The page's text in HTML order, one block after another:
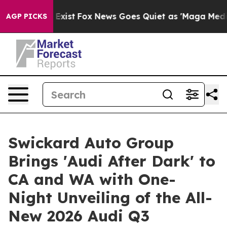
AGP PICKS
They Exist Fox News Goes Quiet as 'Maga Media
Swickard Auto Group
Brings 'Audi After Dark' to
CA and WA with One-
Night Unveiling of the All-
New 2026 Audi Q3